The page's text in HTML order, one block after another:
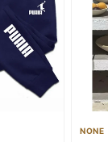
NONE